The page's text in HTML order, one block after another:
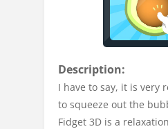
Description:
I have to say, it is very
to squeeze out the
Fidget 3D is a